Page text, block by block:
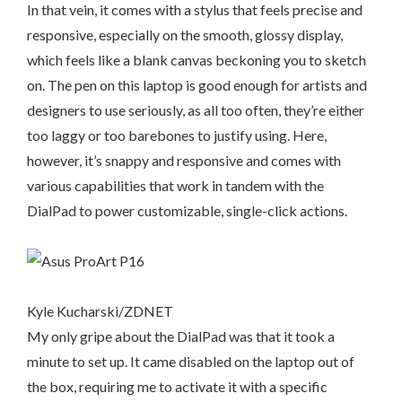
In that vein, it comes with a stylus that feels precise and
responsive, especially on the smooth, glossy display,
which feels like a blank canvas beckoning you to sketch
on. The pen on this laptop is good enough for artists and
designers to use seriously, as all too often, they’re either
too laggy or too barebones to justify using. Here,
however, it’s snappy and responsive and comes with
various capabilities that work in tandem with the
DialPad to power customizable, single-click actions.
Kyle Kucharski/ZDNET
My only gripe about the DialPad was that it took a
minute to set up. It came disabled on the laptop out of
the box, requiring me to activate it with a specific